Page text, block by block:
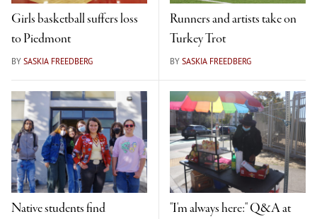
Girls basketball suffers loss
to Piedmont
BY SASKIA FREEDBERG
Runners and artists take on
Turkey Trot
BY SASKIA FREEDBERG
Native students find
"I'm always here:" Q&A at